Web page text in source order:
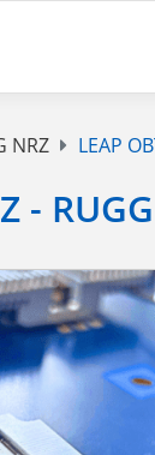
NRZ LEAP
-